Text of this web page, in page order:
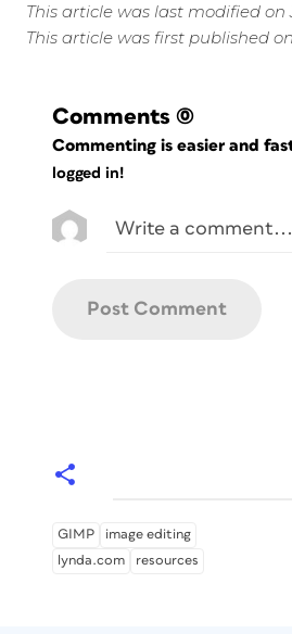
This article was last modified on
This article was first published on
Comments (0)
Commenting is easier and
logged in!
GIMP
image editing
lynda.com
resources